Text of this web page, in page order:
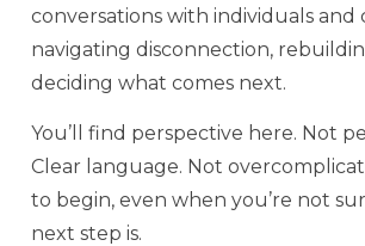
conversations with individuals and
navigating disconnection,
deciding what comes next.
You’ll find perspective here. Not
Clear language. Not
to begin, even when you’re not
next step is.